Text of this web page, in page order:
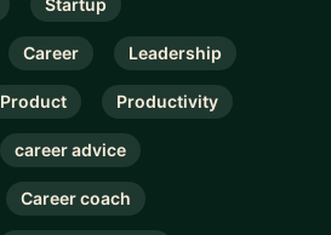
Startup
Career Leadership
Product Productivity
career advice
Career coach